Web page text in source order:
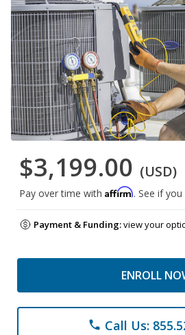
$3,199.00 (USD)
Pay over time with Affirm. See if
Payment & Funding:view your
ENROLL
phone Call Us: